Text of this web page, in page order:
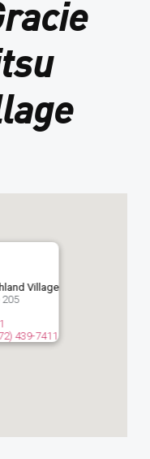
Village
205
439-7411